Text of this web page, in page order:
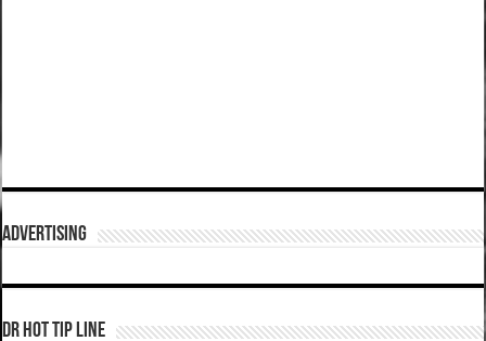
ADVERTISING
DR HOT TIP LINE